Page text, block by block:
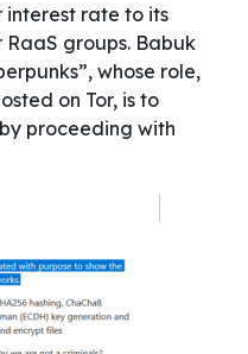
rate to its
groups. Babuk
whose role,
on Tor, is to
proceeding with